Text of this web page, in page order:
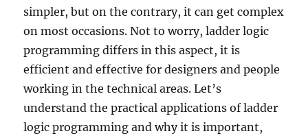
simpler, but on the contrary, it can get complex
on most occasions. Not to worry, ladder logic
programming differs in this aspect, it is
efficient and effective for designers and people
working in the technical areas. Let’s
understand the practical applications of ladder
logic programming and why it is important,